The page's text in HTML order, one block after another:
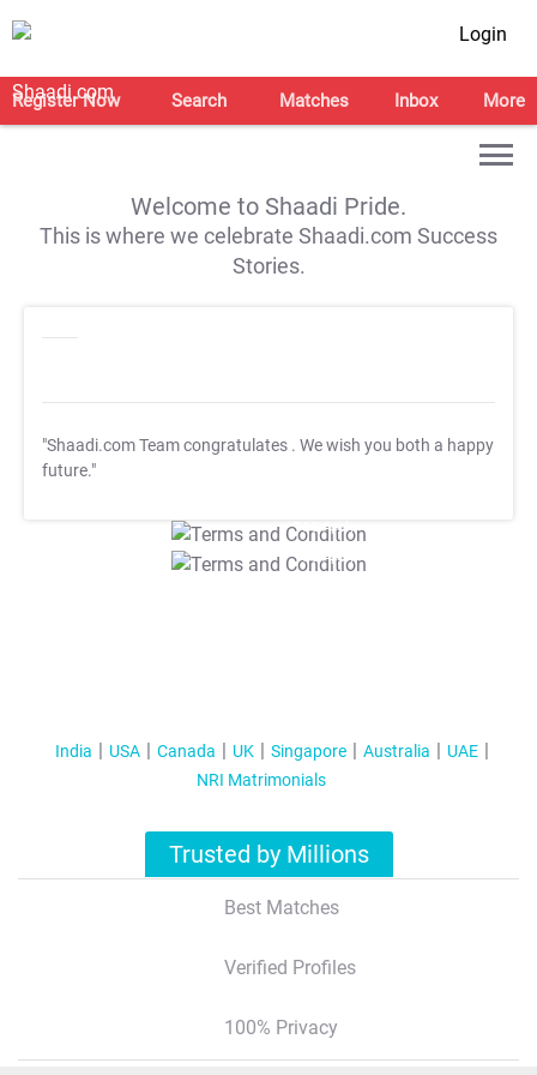
Login
Register Now Search Matches Inbox More
Welcome to Shaadi Pride.
This is where we celebrate Shaadi.com Success
Stories.
"Shaadi.com Team congratulates . We wish you both a happy
future."
T&C Apply
T&C Apply
India USA Canada UK Singapore Australia
UAE
NRI Matrimonials
Trusted by Millions
Best Matches
Verified Profiles
100% Privacy